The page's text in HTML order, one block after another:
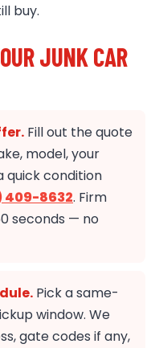
buy.
JUNK CAR
Fill out the quote
model, your
quick condition
409-8632. Firm
seconds — no
Pick a same-
window. We
gate codes if any,